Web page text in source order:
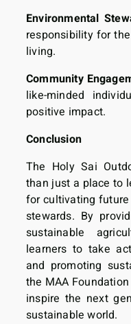
Environmental
responsibility for
living.
Community
like-minded
positive impact.
Conclusion
The Holy Sai
than just a place to
for cultivating
stewards. By
sustainable
learners to take
and promoting
the MAA
inspire the next
sustainable world.